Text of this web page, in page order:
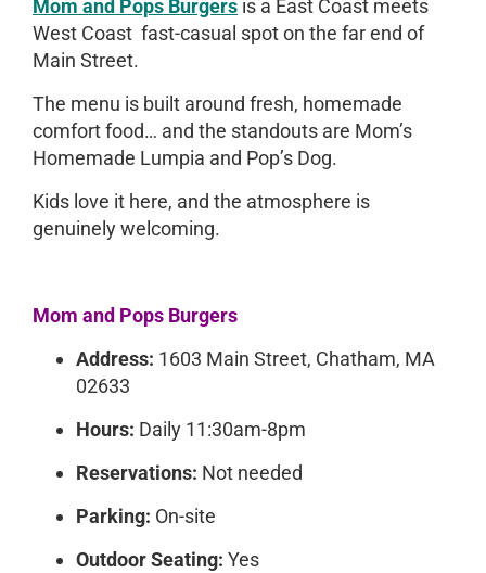
Mom and Pops Burgers is a East Coast meets
West Coast fast-casual spot on the far end of
Main Street.
The menu is built around fresh, homemade
comfort food… and the standouts are Mom’s
Homemade Lumpia and Pop’s Dog.
Kids love it here, and the atmosphere is
genuinely welcoming.
Mom and Pops Burgers
Address: 1603 Main Street, Chatham, MA
02633
Hours: Daily 11:30am-8pm
Reservations: Not needed
Parking: On-site
Outdoor Seating: Yes